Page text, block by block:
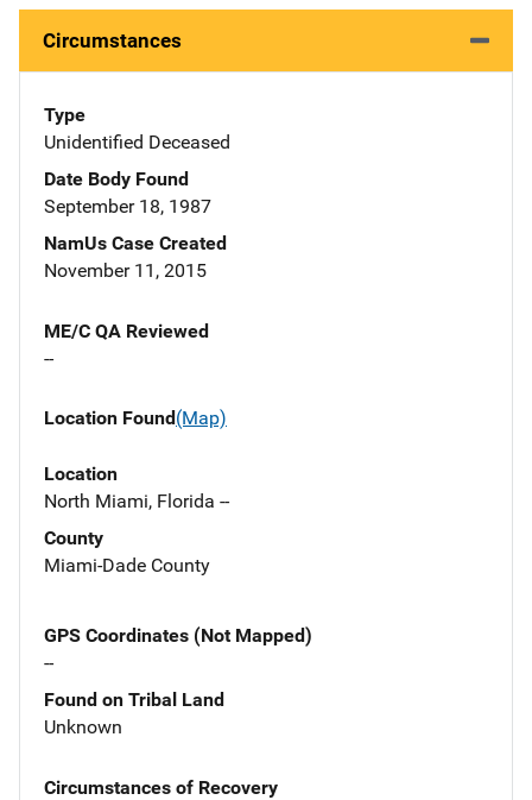
Circumstances
Type
Unidentified Deceased
Date Body Found
September 18, 1987
NamUs Case Created
November 11, 2015
ME/C QA Reviewed
--
Location Found(Map)
Location
North Miami, Florida --
County
Miami-Dade County
GPS Coordinates (Not Mapped)
--
Found on Tribal Land
Unknown
Circumstances of Recovery